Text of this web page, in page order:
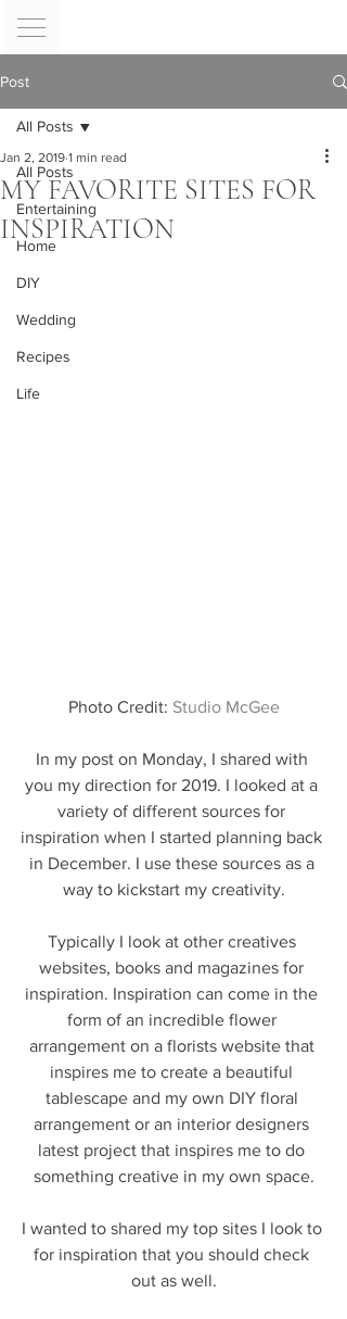
Post
All Posts
Entertaining
Home
DIY
Wedding
Recipes
Life
All Posts
MY FAVORITE SITES FOR
INSPIRATION
Jan 2, 2019 1 min read
Photo Credit: Studio McGee
In my post on Monday, I shared with
you my direction for 2019. I looked at a
variety of different sources for
inspiration when I started planning back
in December. I use these sources as a
way to kickstart my creativity.
Typically I look at other creatives
websites, books and magazines for
inspiration. Inspiration can come in the
form of an incredible flower
arrangement on a florists website that
inspires me to create a beautiful
tablescape and my own DIY floral
arrangement or an interior designers
latest project that inspires me to do
something creative in my own space.
I wanted to shared my top sites I look to
for inspiration that you should check
out as well.